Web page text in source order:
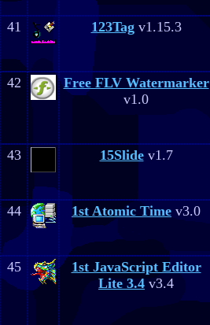
41
123Tagv1.15.3
42
Free FLV Watermarker
v1.0
43
15Slidev1.7
44
1st Atomic Time v3.0
45
1st JavaScript Editor
Lite 3.4 v3.4